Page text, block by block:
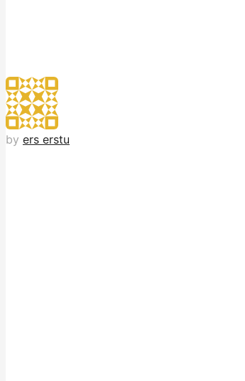
by ers erstu